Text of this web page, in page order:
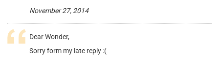
November 27, 2014
Dear Wonder,
Sorry form my late reply :(